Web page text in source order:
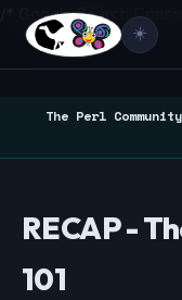
/* Google Search
☀️
The Perl
RECAP -
101